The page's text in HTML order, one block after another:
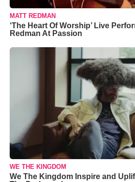
MATT REDMAN
‘The Heart Of Worship’ Live
Redman At Passion
WE THE KINGDOM
We The Kingdom Inspire and